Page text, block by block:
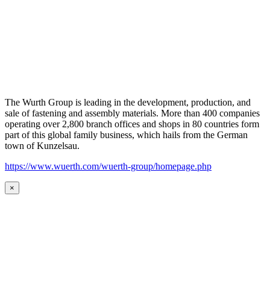
The Wurth Group is leading in the development, production, and
sale of fastening and assembly materials. More than 400 companies
operating over 2,800 branch offices and shops in 80 countries form
part of this global family business, which hails from the German
town of Kunzelsau.
https://www.wuerth.com/wuerth-group/homepage.php
×